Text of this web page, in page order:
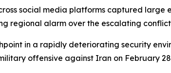
social media platforms captured large
regional alarm over the escalating
in a rapidly deteriorating security
offensive against Iran on February